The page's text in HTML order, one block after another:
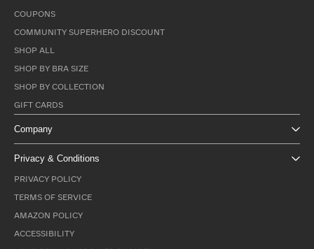
COUPONS
COMMUNITY SUPERHERO DISCOUNT
SHOP ALL
SHOP BY BRA SIZE
SHOP BY COLLECTION
GIFT CARDS
Company
Privacy & Conditions
PRIVACY POLICY
TERMS OF SERVICE
AMAZON POLICY
ACCESSIBILITY